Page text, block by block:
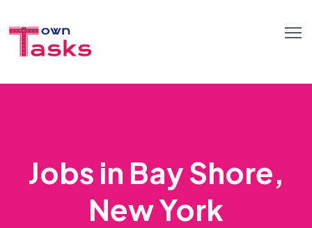
Jobs in Bay Shore,
New York